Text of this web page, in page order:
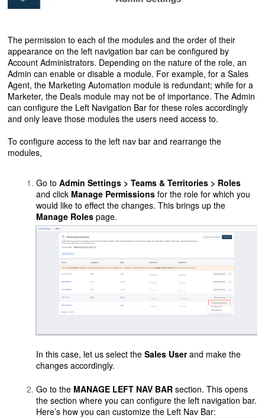
The permission to each of the modules and the order of their
appearance on the left navigation bar can be configured by
Account Administrators. Depending on the nature of the role, an
Admin can enable or disable a module. For example, for a Sales
Agent, the Marketing Automation module is redundant; while for a
Marketer, the Deals module may not be of importance. The Admin
can configure the Left Navigation Bar for these roles accordingly
and only leave those modules the users need access to.
To configure access to the left nav bar and rearrange the
modules,
Go toAdmin Settings > Teams & Territories > Roles
and click Manage Permissions for the role for which you
would like to effect the changes. This brings up the
Manage Roles page.
In this case, let us select theSales Userand make the
changes accordingly.
Go to the MANAGE LEFT NAV BAR section. This opens
the section where you can configure the left navigation bar.
Here’s how you can customize the Left Nav Bar: